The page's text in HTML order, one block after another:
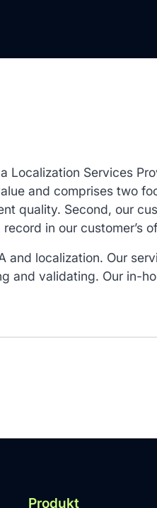
Localization Services
and comprises two
quality. Second, our
in our customer’s
and localization. Our
and validating. Our in-
Produkt